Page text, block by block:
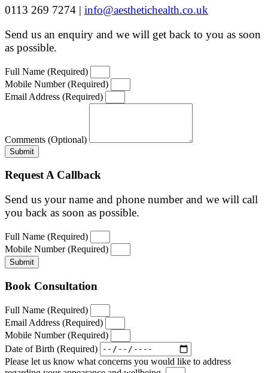
0113 269 7274 | info@aesthetichealth.co.uk
Send us an enquiry and we will get back to you as soon
as possible.
Full Name (Required)
Mobile Number (Required)
Email Address (Required)
Comments (Optional)
Submit
Request A Callback
Send us your name and phone number and we will call
you back as soon as possible.
Full Name (Required)
Mobile Number (Required)
Submit
Book Consultation
Full Name (Required)
Email Address (Required)
Mobile Number (Required)
Date of Birth (Required)
Please let us know what concerns you would like to address